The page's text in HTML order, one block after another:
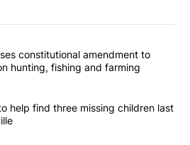
most commented articles in the last
proposes constitutional
constitutional amendment to
hunting, fishing and farming
urged to help find three missing
help find three missing children last